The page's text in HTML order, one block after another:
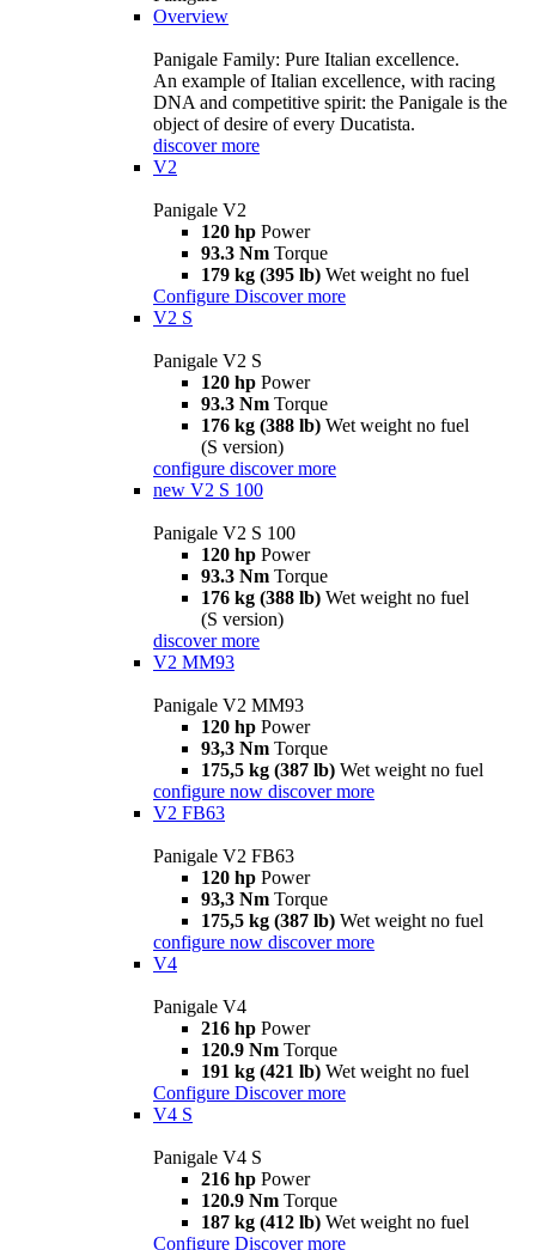
Overview
Panigale Family: Pure Italian excellence.
An example of Italian excellence, with racing
DNA and competitive spirit: the Panigale is the
object of desire of every Ducatista.
discover more
V2
Panigale V2
120 hp Power
93.3 Nm Torque
179 kg (395 lb) Wet weight no fuel
Configure Discover more
V2 S
Panigale V2 S
120 hp Power
93.3 Nm Torque
176 kg (388 lb) Wet weight no fuel
(S version)
configure discover more
new V2 S 100
Panigale V2 S 100
120 hp Power
93.3 Nm Torque
176 kg (388 lb) Wet weight no fuel
(S version)
discover more
V2 MM93
Panigale V2 MM93
120 hp Power
93,3 Nm Torque
175,5 kg (387 lb) Wet weight no fuel
configure now discover more
V2 FB63
Panigale V2 FB63
120 hp Power
93,3 Nm Torque
175,5 kg (387 lb) Wet weight no fuel
configure now discover more
V4
Panigale V4
216 hp Power
120.9 Nm Torque
191 kg (421 lb) Wet weight no fuel
Configure Discover more
V4 S
Panigale V4 S
216 hp Power
120.9 Nm Torque
187 kg (412 lb) Wet weight no fuel
Configure Discover more